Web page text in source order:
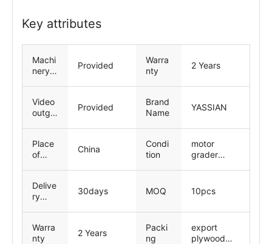
Key attributes
Machi
nery
t
Provided
Warra
nty
2 Years
Video
outgoi
ction
Provided
Brand
Name
YASSIAN
Place
of
China
Condi
tion
motor
grader
Delive
ry
30days MOQ 10pcs
Warra
nty
2 Years
Packi
ng
export
plywood